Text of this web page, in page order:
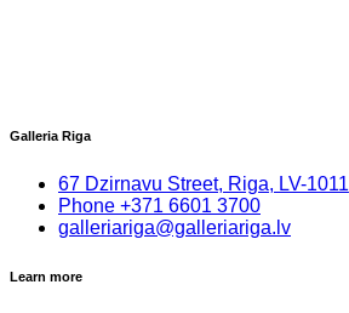
Galleria Riga
67 Dzirnavu Street, Riga, LV-1011
Phone +371 6601 3700
galleriariga@galleriariga.lv
Learn more